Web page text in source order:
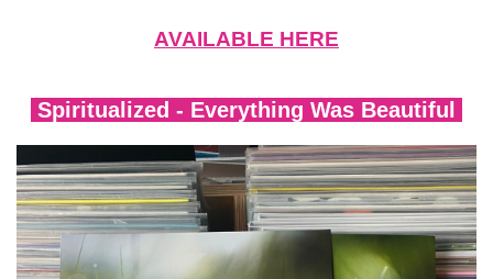
AVAILABLE HERE
Spiritualized - Everything Was Beautiful